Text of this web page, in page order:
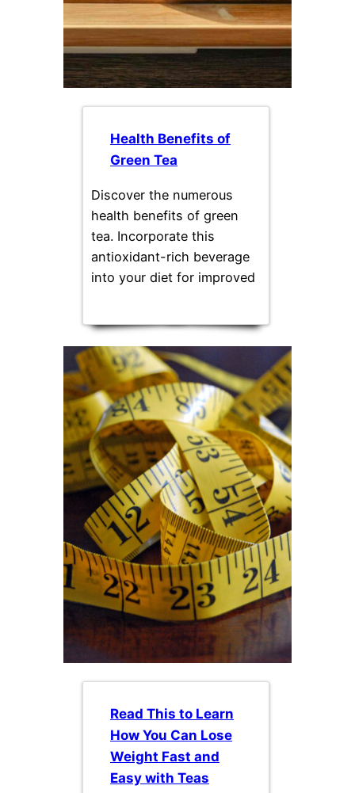
Health Benefits of
Green Tea
Discover the numerous
health benefits of green
tea. Incorporate this
antioxidant-rich beverage
into your diet for improved
Read This to Learn
How You Can Lose
Weight Fast and
Easy with Teas